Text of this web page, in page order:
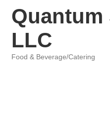
Quantum
LLC
Food & Beverage/Catering